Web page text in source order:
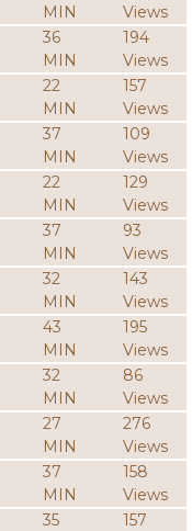
MIN
Views
36
MIN
194
Views
22
MIN
157
Views
37
MIN
109
Views
22
MIN
129
Views
37
MIN
93
Views
32
MIN
143
Views
43
MIN
195
Views
32
MIN
86
Views
27
MIN
276
Views
37
MIN
158
Views
35
157